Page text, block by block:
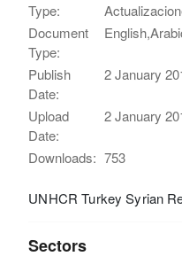
Type:
Document
Type:
Publish
Date:
2 January
Upload
Date:
2 January
Downloads: 753
UNHCR Turkey Syrian
Sectors